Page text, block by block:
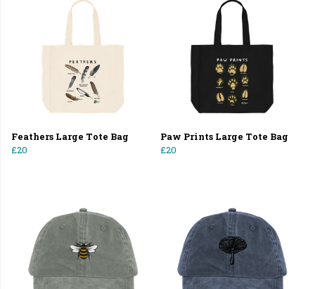
Feathers Large Tote Bag
£20
Paw Prints Large Tote Bag
£20